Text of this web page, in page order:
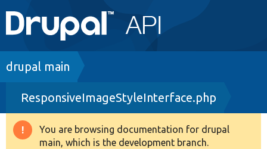
Main
navigation
Go to Drupal.org
Drupal 8+
Other projects
Breadcrumb
drupal main
ResponsiveImageStyleInterface.php
Warning
You are browsing documentation for drupal
main, which is the development branch.